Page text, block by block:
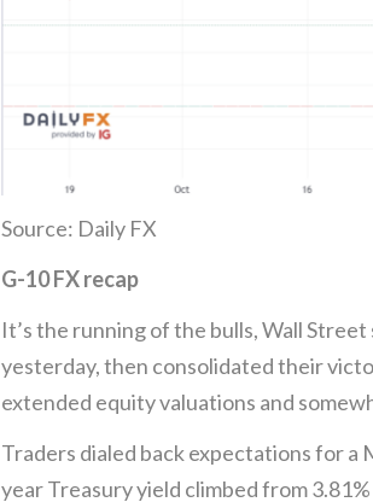
Source: Daily FX
G-10 FX recap
It’s the running of the bulls, Wall
yesterday, then consolidated their
extended equity valuations and
Traders dialed back expectations for a
year Treasury yield climbed from